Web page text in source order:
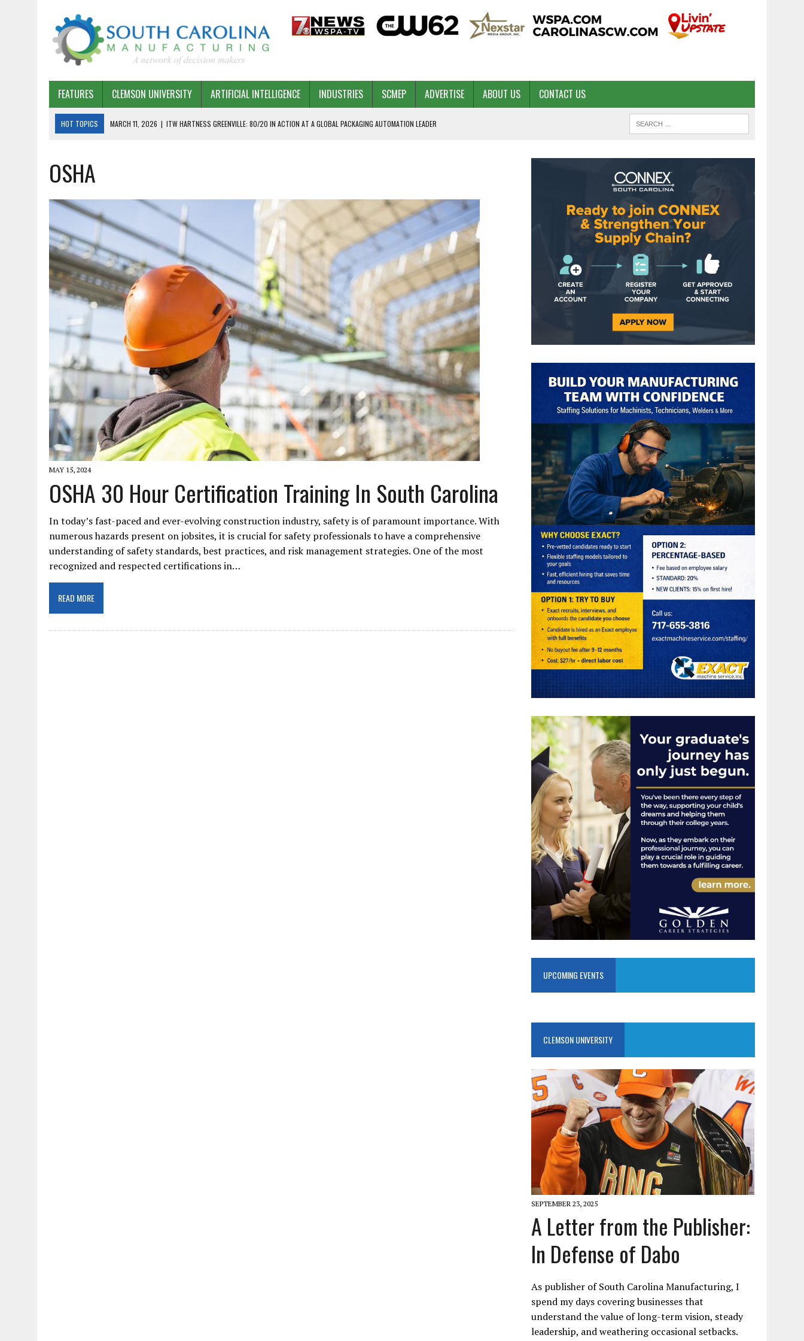
FEATURES CLEMSON UNIVERSITY ARTIFICIAL INTELLIGENCE INDUSTRIES SCMEP ADVERTISE ABOUT US CONTACT US
HOT TOPICS MARCH 11, 2026 | ITW HARTNESS GREENVILLE: 80/20 IN ACTION AT A GLOBAL PACKAGING AUTOMATION LEADER
FEBRUARY 19, 2026
FEBRUARY 15, 2026
JANUARY 20, 2026 | TIMKEN TYGER RIVER – TMOS 2 FLOW, QUALITY, & COMPETITIVE ADVANTAGE
JANUARY 20, 2026 |
STRATEGIC PARTNERSHIP FOR SUSTAINABLE GROWTH
JANUARY 8, 2026
COMMERCIAL CONSTRUCTION INVESTMENT REFLECTS SC’S ECONOMIC CONFIDENCE
JANUARY 5, 2026 | GREENVILLE SPARTANBURG INTERNATIONAL AIRPORT CEO DAVE EDWARDS RETIRING
JANUARY 1, 2026 | WEBSITE DESIGN FOR LAW FIRMS PRACTICING IN THE MANUFACTURING INDUSTRY
MARCH 23, 2026 | PEELING BACK THE LAYERS: A LEAN MANUFACTURING KAIZEN AT LEIDOS IN SOUTH CAROLINA
OSHA
MAY 15, 2024
OSHA 30 Hour Certification Training In South Carolina
In today’s fast-paced and ever-evolving construction industry, safety is of paramount importance. With
numerous hazards present on jobsites, it is crucial for safety professionals to have a comprehensive
understanding of safety standards, best practices, and risk management strategies. One of the most
recognized and respected certifications in…
READ MORE
UPCOMING EVENTS
CLEMSON UNIVERSITY
SEPTEMBER 23, 2025
A Letter from the Publisher:
In Defense of Dabo
As publisher of South Carolina Manufacturing, I
spend my days covering businesses that
understand the value of long-term vision, steady
leadership, and weathering occasional setbacks.